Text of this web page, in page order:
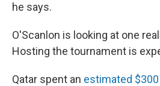
he says.
O'Scanlon is looking at one
Hosting the tournament is
Qatar spent an estimated